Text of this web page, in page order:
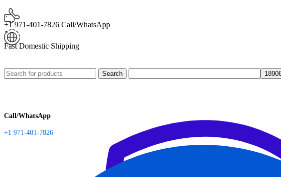
+1 971-401-7826 Call/WhatsApp
Fast Domestic Shipping
Search
Call/WhatsApp
+1 971-401-7826